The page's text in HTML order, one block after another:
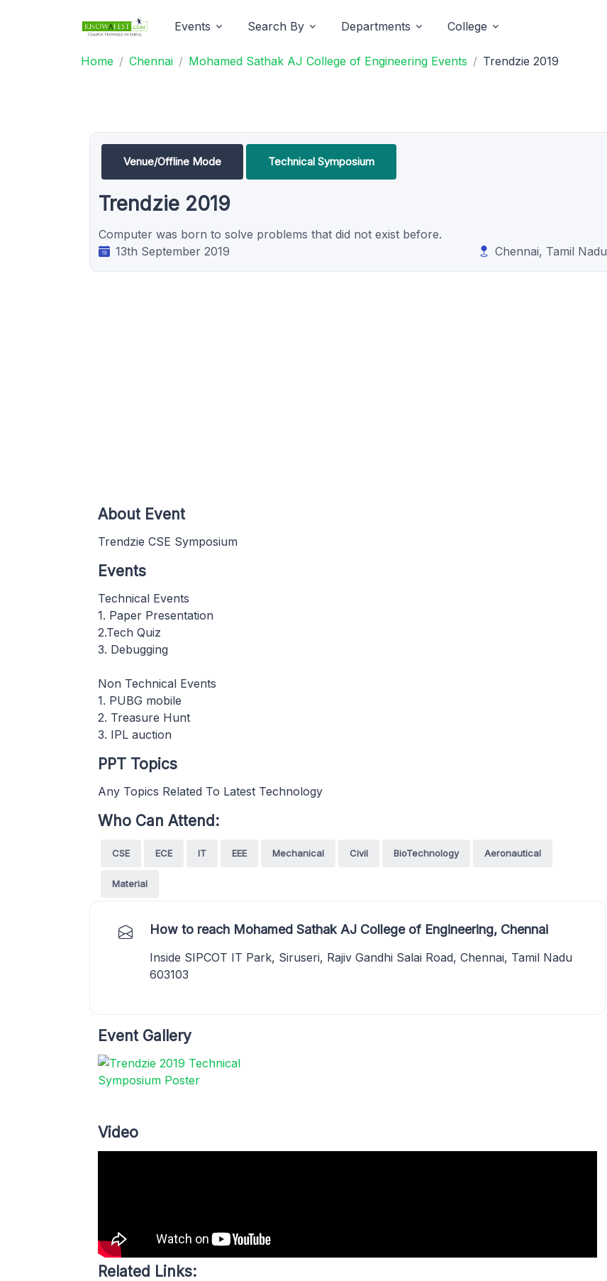
Events Search By Departments College
Home Chennai Mohamed Sathak AJ College of Engineering Events Trendzie 2019
Venue/Offline Mode Technical Symposium
Trendzie 2019
Computer was born to solve problems that did not exist before.
13th September 2019
Chennai, Tamil Nadu
About Event
Trendzie CSE Symposium
Events
Technical Events
1. Paper Presentation
2.Tech Quiz
3. Debugging
Non Technical Events
1. PUBG mobile
2. Treasure Hunt
3. IPL auction
PPT Topics
Any Topics Related To Latest Technology
Who Can Attend:
CSE ECE IT EEE Mechanical Civil BioTechnology Aeronautical
Material
How to reach Mohamed Sathak AJ College of Engineering, Chennai
Inside SIPCOT IT Park, Siruseri, Rajiv Gandhi Salai Road, Chennai, Tamil Nadu
603103
Event Gallery
Video
Related Links: